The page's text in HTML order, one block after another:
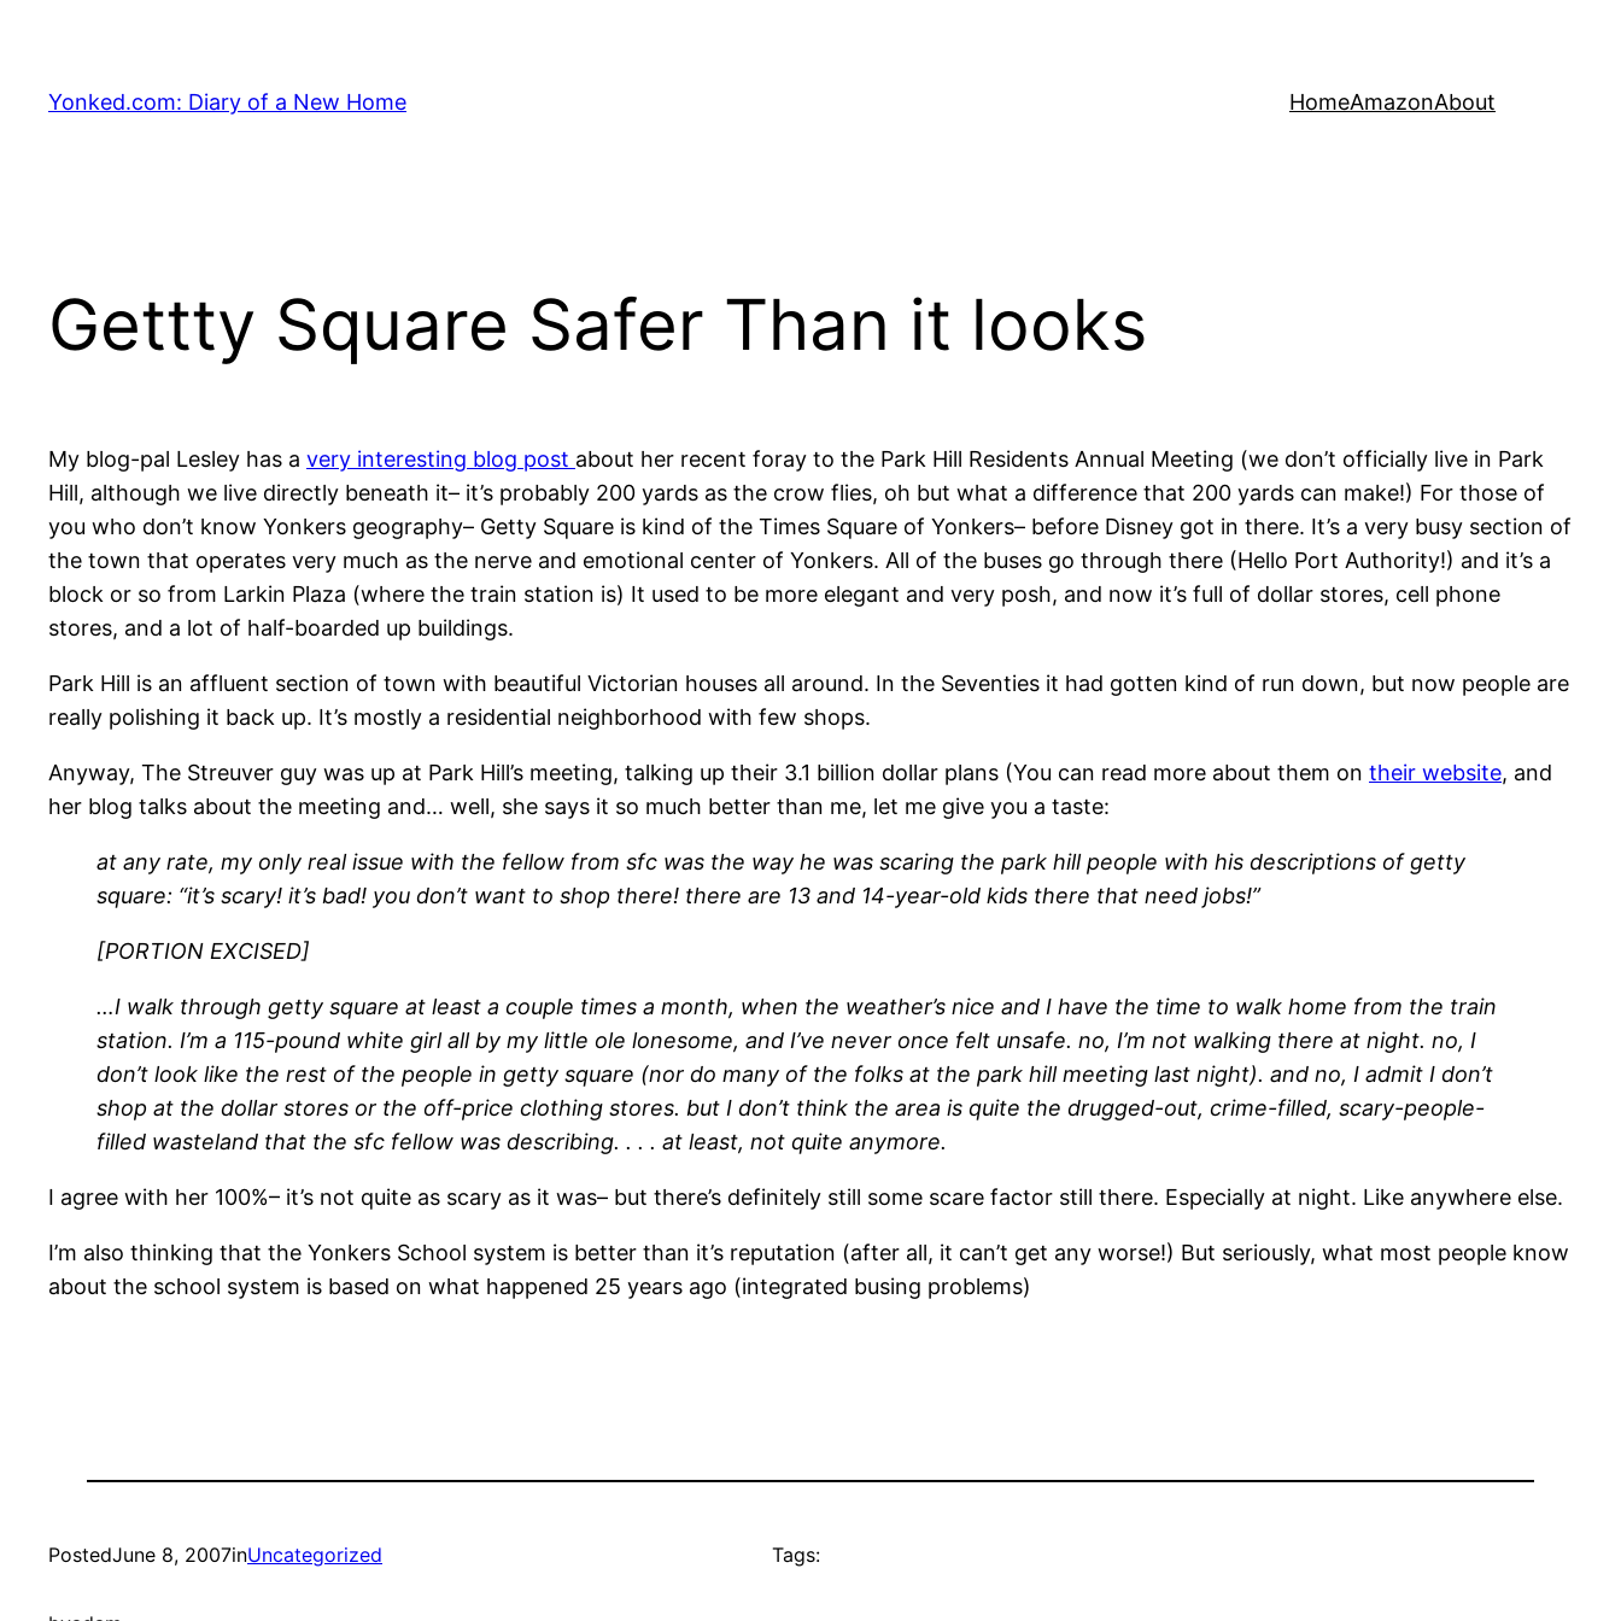
content
Yonked.com: Diary of a New Home HomeAmazonAbout
Gettty Square Safer Than it looks
My blog-pal Lesley has a very interesting blog post about her recent foray to the Park Hill Residents Annual Meeting (we don’t officially live in Park
Hill, although we live directly beneath it– it’s probably 200 yards as the crow flies, oh but what a difference that 200 yards can make!) For those of
you who don’t know Yonkers geography– Getty Square is kind of the Times Square of Yonkers– before Disney got in there. It’s a very busy section of
the town that operates very much as the nerve and emotional center of Yonkers. All of the buses go through there (Hello Port Authority!) and it’s a
block or so from Larkin Plaza (where the train station is) It used to be more elegant and very posh, and now it’s full of dollar stores, cell phone
stores, and a lot of half-boarded up buildings.
Park Hill is an affluent section of town with beautiful Victorian houses all around. In the Seventies it had gotten kind of run down, but now people are
really polishing it back up. It’s mostly a residential neighborhood with few shops.
Anyway, The Streuver guy was up at Park Hill’s meeting, talking up their 3.1 billion dollar plans (You can read more about them on their website, and
her blog talks about the meeting and… well, she says it so much better than me, let me give you a taste:
at any rate, my only real issue with the fellow from sfc was the way he was scaring the park hill people with his descriptions of getty
square: “it’s scary! it’s bad! you don’t want to shop there! there are 13 and 14-year-old kids there that need jobs!”
[PORTION EXCISED]
…I walk through getty square at least a couple times a month, when the weather’s nice and I have the time to walk home from the train
station. I’m a 115-pound white girl all by my little ole lonesome, and I’ve never once felt unsafe. no, I’m not walking there at night. no, I
don’t look like the rest of the people in getty square (nor do many of the folks at the park hill meeting last night). and no, I admit I don’t
shop at the dollar stores or the off-price clothing stores. but I don’t think the area is quite the drugged-out, crime-filled, scary-people-
filled wasteland that the sfc fellow was describing. . . . at least, not quite anymore.
I agree with her 100%– it’s not quite as scary as it was– but there’s definitely still some scare factor still there. Especially at night. Like anywhere else.
I’m also thinking that the Yonkers School system is better than it’s reputation (after all, it can’t get any worse!) But seriously, what most people know
about the school system is based on what happened 25 years ago (integrated busing problems)
PostedJune 8, 2007inUncategorized Tags: